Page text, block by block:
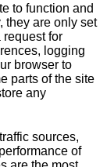
to function and
they are only set
request for
logging
browser to
parts of the site
any
sources,
of